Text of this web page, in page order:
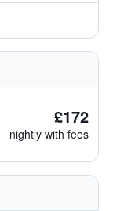
£172
nightly with fees